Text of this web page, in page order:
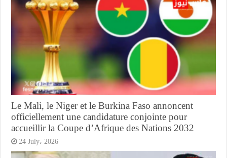
Le Mali, le Niger et le Burkina Faso annoncent
officiellement une candidature conjointe pour
accueillir la Coupe d’Afrique des Nations 2032
24 July، 2026